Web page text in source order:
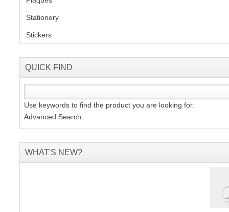
Stationery
Stickers
QUICK FIND
Use keywords to find the product you are looking for.
Advanced Search
WHAT'S NEW?